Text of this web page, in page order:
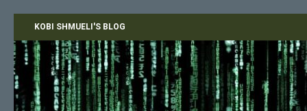
KOBI SHMUELI'S BLOG